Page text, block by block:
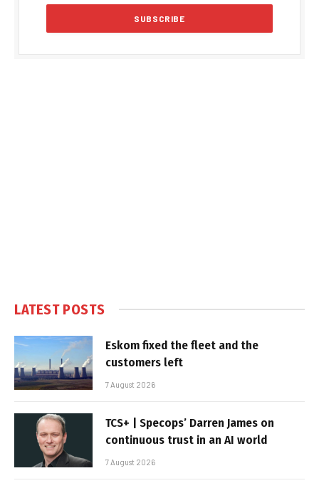
LATEST POSTS
Eskom fixed the fleet and the
customers left
7 August 2026
TCS+ | Specops’ Darren James on
continuous trust in an AI world
7 August 2026